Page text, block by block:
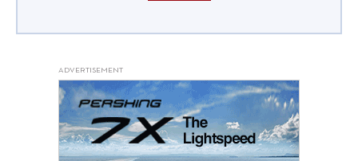
ADVERTISEMENT